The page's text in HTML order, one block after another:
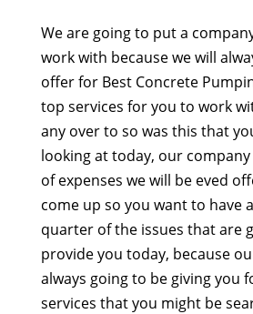
We are going to put a
work with because we will
offer for Best Concrete
top services for you to work
any over to so was this that
looking at today, our
of expenses we will be eved
come up so you want to have
quarter of the issues that are
provide you today, because
always going to be giving you
services that you might be